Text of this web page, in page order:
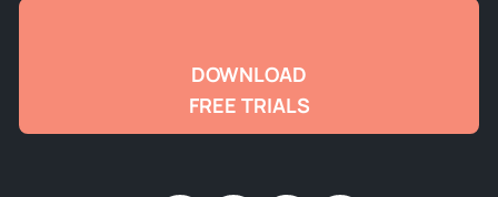
DOWNLOAD
FREE TRIALS